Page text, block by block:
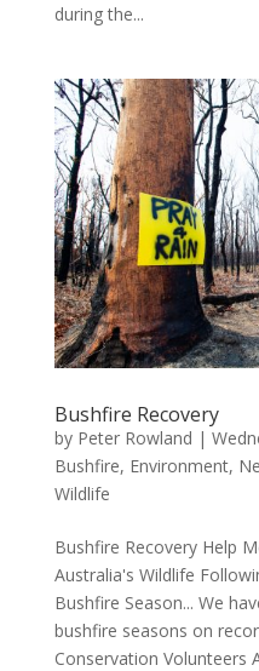
during the...
Bushfire Recovery
by Peter Rowland |
Bushfire, Environment,
Wildlife
Bushfire Recovery Help
Australia's Wildlife
Bushfire Season... We
bushfire seasons on
Conservation Volunteers